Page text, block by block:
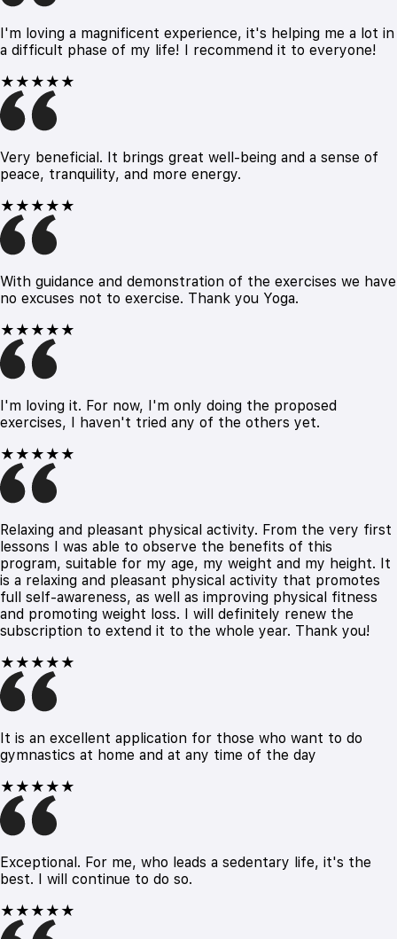
I'm loving a magnificent experience, it's helping me a lot in
a difficult phase of my life! I recommend it to everyone!
★★★★★
Very beneficial. It brings great well-being and a sense of
peace, tranquility, and more energy.
★★★★★
With guidance and demonstration of the exercises we have
no excuses not to exercise. Thank you Yoga.
★★★★★
I'm loving it. For now, I'm only doing the proposed
exercises, I haven't tried any of the others yet.
★★★★★
Relaxing and pleasant physical activity. From the very first
lessons I was able to observe the benefits of this
program, suitable for my age, my weight and my height. It
is a relaxing and pleasant physical activity that promotes
full self-awareness, as well as improving physical fitness
and promoting weight loss. I will definitely renew the
subscription to extend it to the whole year. Thank you!
★★★★★
It is an excellent application for those who want to do
gymnastics at home and at any time of the day
★★★★★
Exceptional. For me, who leads a sedentary life, it's the
best. I will continue to do so.
★★★★★